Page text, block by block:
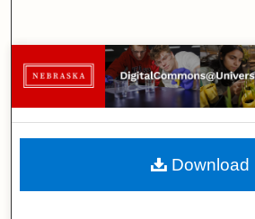
Browse
My Account
About
Download